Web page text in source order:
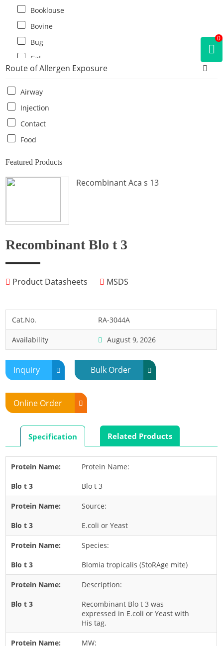
Booklouse
Bovine
Bug
Cat
Cat flea
Centipede
Chicken
Cockroach
Crab
Hamster
Horse
Human
Marine Shellfish
Midge
Mite
Mosquito
Moth
Mouse
Pig
Rabbit
Rat
Shrimp
Termite
Worm
Plant Allergens
Barley
Cashew
Corn
Nut
Route of Allergen Exposure
Airway
Injection
Contact
Food
Featured Products
Recombinant Aca s 13
Recombinant Blo t 3
Product Datasheets MSDS
Cat.No. RA-3044A
Availability August 9, 2026
Inquiry Bulk Order
Online Order
Specification Related Products
Protein Name:
Blo t 3
Source:
E.coli or Yeast
Species:
Blomia tropicalis (StoRAge mite)
Description:
Recombinant Blo t 3 was
expressed in E.coli or Yeast with
His tag.
MW:
0